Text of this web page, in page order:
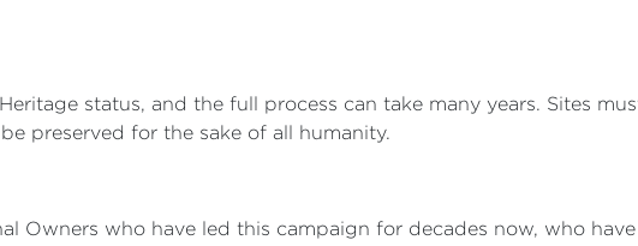
status, and the full process can take many years. Sites
preserved for the sake of all humanity.
Owners who have led this campaign for decades now, who